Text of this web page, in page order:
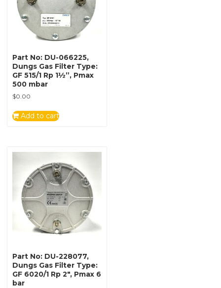
Part No: DU-066225,
Dungs Gas Filter Type:
GF 515/1 Rp 1½”, Pmax
500 mbar
$0.00
Add to cart
Part No: DU-228077,
Dungs Gas Filter Type:
GF 6020/1 Rp 2″, Pmax 6
bar